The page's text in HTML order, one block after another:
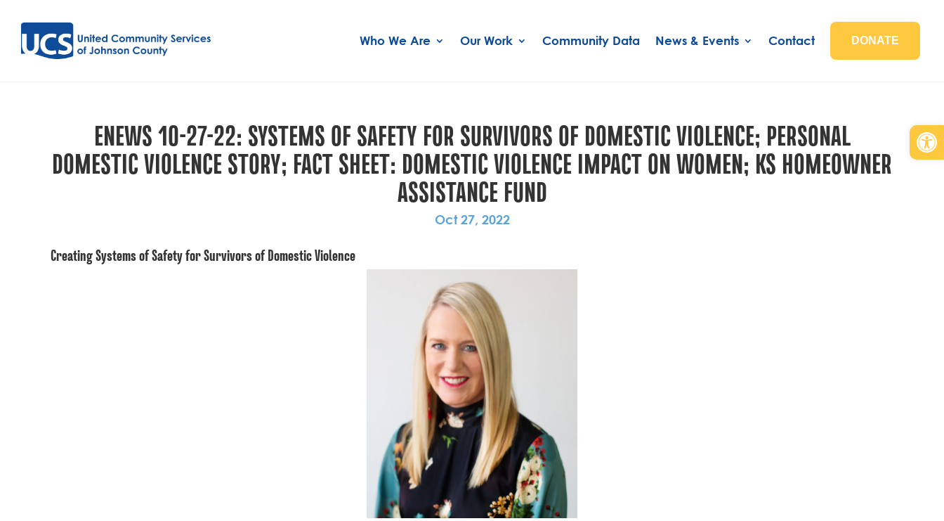
Who We Are Our Work Community Data News & Events Contact DONATE
ENEWS 10-27-22: SYSTEMS OF SAFETY FOR SURVIVORS OF DOMESTIC VIOLENCE; PERSONAL
DOMESTIC VIOLENCE STORY; FACT SHEET: DOMESTIC VIOLENCE IMPACT ON WOMEN; KS HOMEOWNER
ASSISTANCE FUND
Oct 27, 2022
Creating Systems of Safety for Survivors of Domestic Violence